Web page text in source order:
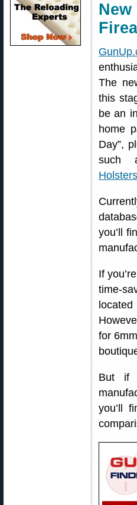
The
this
be an
home
Day”,
such
you’ll
If
time-
for
But if
you’ll